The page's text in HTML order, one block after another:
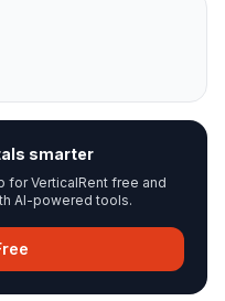
smarter
for VerticalRent free and
AI-powered tools.